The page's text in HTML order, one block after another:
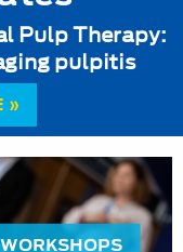
Pulp Therapy:
pulpitis
»
WORKSHOPS